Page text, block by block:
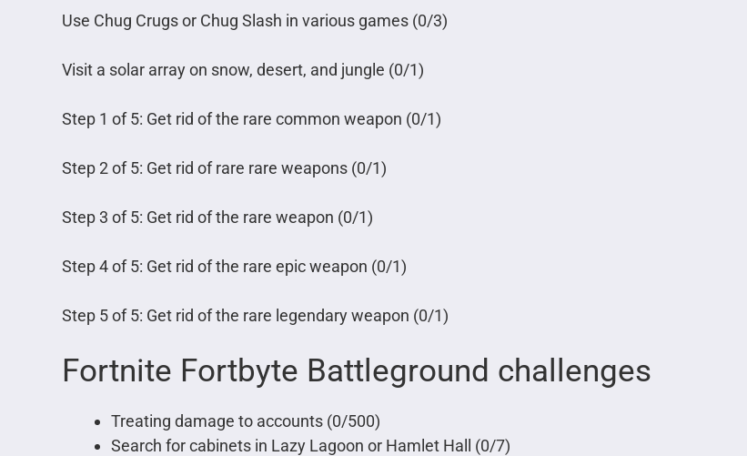
Use Chug Crugs or Chug Slash in various games (0/3)
Visit a solar array on snow, desert, and jungle (0/1)
Step 1 of 5: Get rid of the rare common weapon (0/1)
Step 2 of 5: Get rid of rare rare weapons (0/1)
Step 3 of 5: Get rid of the rare weapon (0/1)
Step 4 of 5: Get rid of the rare epic weapon (0/1)
Step 5 of 5: Get rid of the rare legendary weapon (0/1)
Fortnite Fortbyte Battleground challenges
Treating damage to accounts (0/500)
Search for cabinets in Lazy Lagoon or Hamlet Hall (0/7)